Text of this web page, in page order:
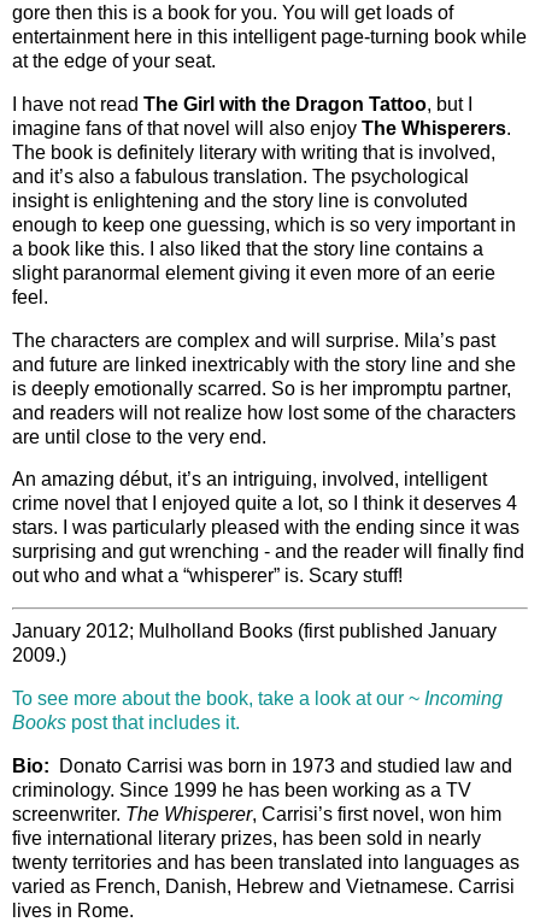
gore then this is a book for you. You will get loads of
entertainment here in this intelligent page-turning book while
at the edge of your seat.
I have not read The Girl with the Dragon Tattoo, but I
imagine fans of that novel will also enjoy The Whisperers.
The book is definitely literary with writing that is involved,
and it’s also a fabulous translation. The psychological
insight is enlightening and the story line is convoluted
enough to keep one guessing, which is so very important in
a book like this. I also liked that the story line contains a
slight paranormal element giving it even more of an eerie
feel.
The characters are complex and will surprise. Mila’s past
and future are linked inextricably with the story line and she
is deeply emotionally scarred. So is her impromptu partner,
and readers will not realize how lost some of the characters
are until close to the very end.
An amazing début, it’s an intriguing, involved, intelligent
crime novel that I enjoyed quite a lot, so I think it deserves 4
stars. I was particularly pleased with the ending since it was
surprising and gut wrenching - and the reader will finally find
out who and what a “whisperer” is. Scary stuff!
January 2012; Mulholland Books (first published January
2009.)
To see more about the book, take a look at our ~ Incoming
Books post that includes it.
Bio: Donato Carrisi was born in 1973 and studied law and
criminology. Since 1999 he has been working as a TV
screenwriter. The Whisperer, Carrisi’s first novel, won him
five international literary prizes, has been sold in nearly
twenty territories and has been translated into languages as
varied as French, Danish, Hebrew and Vietnamese. Carrisi
lives in Rome.